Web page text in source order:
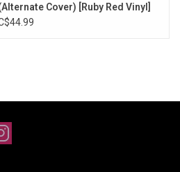
Cover) [Ruby Red Vinyl]